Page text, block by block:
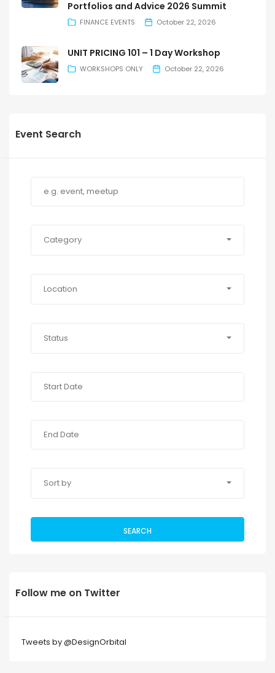
Portfolios and Advice 2026 Summit
FINANCE EVENTS October 22, 2026
UNIT PRICING 101 – 1 Day Workshop
WORKSHOPS ONLY October 22, 2026
Event Search
Category
Location
Status
Sort by
SEARCH
Follow me on Twitter
Tweets by @DesignOrbital